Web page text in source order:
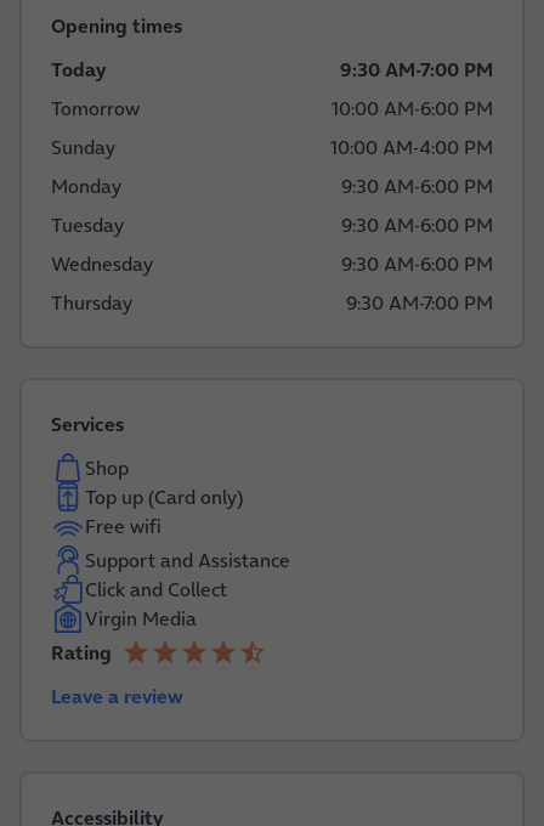
Opening times
Today
9:30 AM-7:00 PM
Tomorrow
10:00 AM-6:00 PM
Sunday
10:00 AM-4:00 PM
Monday
9:30 AM-6:00 PM
Tuesday
9:30 AM-6:00 PM
Wednesday
9:30 AM-6:00 PM
Thursday
9:30 AM-7:00 PM
Services
Shop
Top up (Card only)
Free wifi
Support and Assistance
Click and Collect
Virgin Media
Rating
4.2 out of 5
starstarstarstarstar_half
Leave a review
Accessibility